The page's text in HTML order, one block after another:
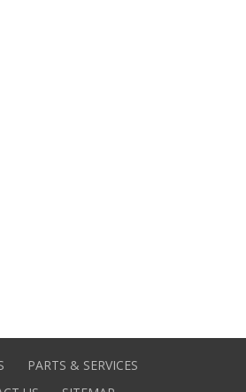
PARTS & SERVICES